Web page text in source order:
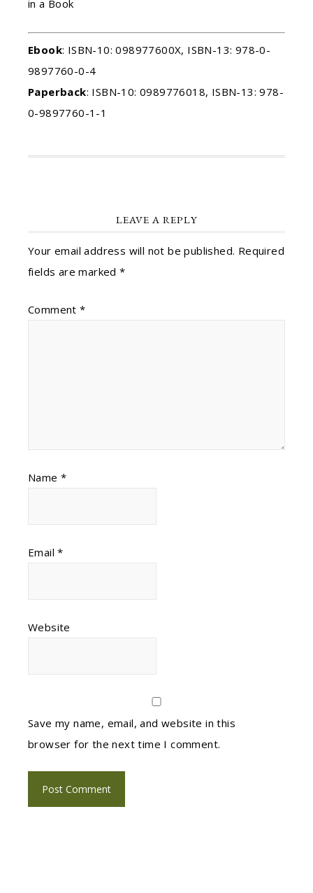
in a Book
Ebook: ISBN-10: 098977600X, ISBN-13: 978-0-
9897760-0-4
Paperback: ISBN-10: 0989776018, ISBN-13: 978-
0-9897760-1-1
LEAVE A REPLY
Your email address will not be published. Required
fields are marked*
Comment*
Name *
Email*
Website
Save my name, email, and website in this
browser for the next time I comment.